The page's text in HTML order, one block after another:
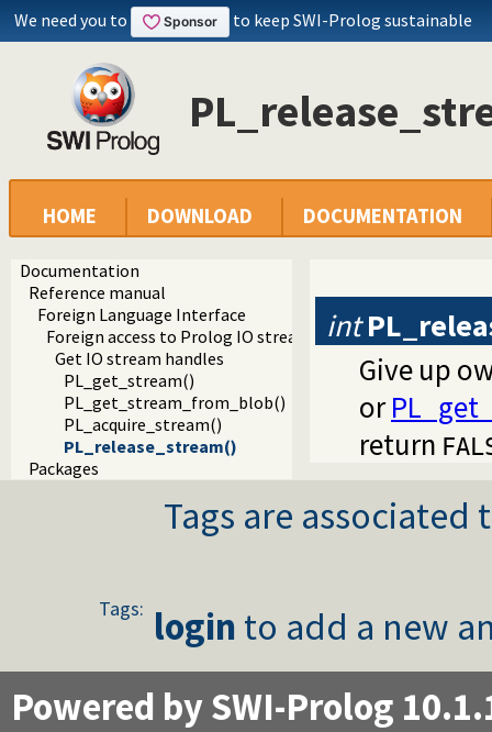
We need you to to keep SWI-Prolog sustainable
HOME DOWNLOAD DOCUMENTATION
Documentation
Reference manual
Foreign Language Interface
Foreign access to Prolog IO streams
Get IO stream handles
PL_get_stream()
PL_get_stream_from_blob()
PL_acquire_stream()
PL_release_stream()
Packages
int
Give up
or
return
Tags are
Tags: login to add a new
Powered by SWI-Prolog